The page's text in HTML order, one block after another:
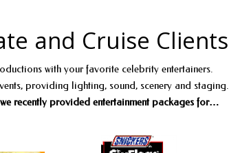
and Cruise Clients
with your favorite celebrity entertainers.
providing lighting, sound, scenery and staging.
we recently provided entertainment packages for…